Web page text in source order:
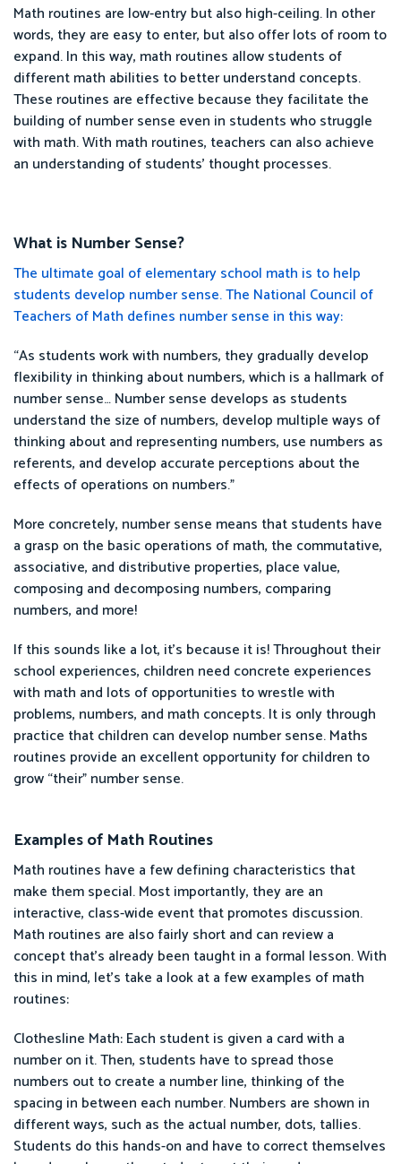
Math routines are low-entry but also high-ceiling. In other
words, they are easy to enter, but also offer lots of room to
expand. In this way, math routines allow students of
different math abilities to better understand concepts.
These routines are effective because they facilitate the
building of number sense even in students who struggle
with math. With math routines, teachers can also achieve
an understanding of students' thought processes.
What is Number Sense?
The ultimate goal of elementary school math is to help
students develop number sense. The National Council of
Teachers of Math defines number sense in this way:
“As students work with numbers, they gradually develop
flexibility in thinking about numbers, which is a hallmark of
number sense… Number sense develops as students
understand the size of numbers, develop multiple ways of
thinking about and representing numbers, use numbers as
referents, and develop accurate perceptions about the
effects of operations on numbers.”
More concretely, number sense means that students have
a grasp on the basic operations of math, the commutative,
associative, and distributive properties, place value,
composing and decomposing numbers, comparing
numbers, and more!
If this sounds like a lot, it’s because it is! Throughout their
school experiences, children need concrete experiences
with math and lots of opportunities to wrestle with
problems, numbers, and math concepts. It is only through
practice that children can develop number sense. Maths
routines provide an excellent opportunity for children to
grow “their” number sense.
Examples of Math Routines
Math routines have a few defining characteristics that
make them special. Most importantly, they are an
interactive, class-wide event that promotes discussion.
Math routines are also fairly short and can review a
concept that’s already been taught in a formal lesson. With
this in mind, let’s take a look at a few examples of math
routines:
Clothesline Math: Each student is given a card with a
number on it. Then, students have to spread those
numbers out to create a number line, thinking of the
spacing in between each number. Numbers are shown in
different ways, such as the actual number, dots, tallies.
Students do this hands-on and have to correct themselves